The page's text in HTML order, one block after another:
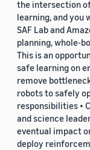
the intersection
learning, and you
SAF Lab and
planning, whole-
This is an
safe learning on
remove
robots to safely
responsibilities •
and science
eventual impact
deploy